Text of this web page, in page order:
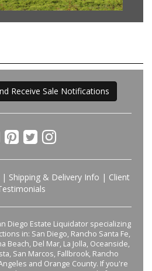
Receive Sale Notifications
| Shipping & Delivery Info | Client
Diego Estate Liquidator specializing
in: San Diego, Rancho Santa Fe,
Beach, Del Mar, La Jolla, Oceanside,
San Marcos, Fallbrook, Rancho
and Orange County. If you're